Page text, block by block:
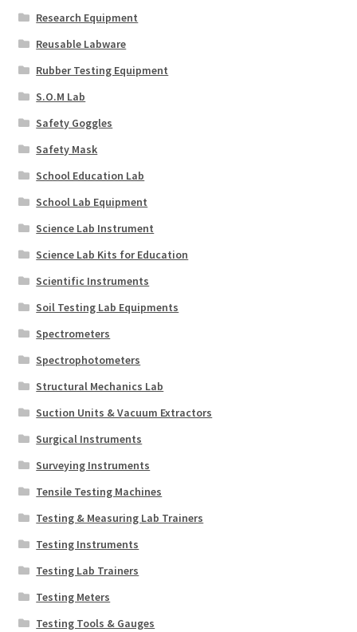
Research Equipment
Reusable Labware
Rubber Testing Equipment
S.O.M Lab
Safety Goggles
Safety Mask
School Education Lab
School Lab Equipment
Science Lab Instrument
Science Lab Kits for Education
Scientific Instruments
Soil Testing Lab Equipments
Spectrometers
Spectrophotometers
Structural Mechanics Lab
Suction Units & Vacuum Extractors
Surgical Instruments
Surveying Instruments
Tensile Testing Machines
Testing & Measuring Lab Trainers
Testing Instruments
Testing Lab Trainers
Testing Meters
Testing Tools & Gauges